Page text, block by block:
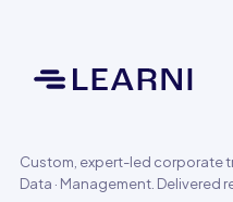
Custom, expert-led corporate
Data · Management. Delivered